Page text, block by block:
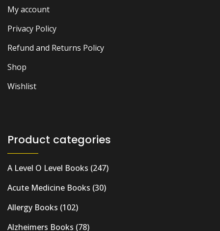
My account
Privacy Policy
Refund and Returns Policy
Shop
Wishlist
Product categories
A Level O Level Books (247)
Acute Medicine Books (30)
Allergy Books (102)
Alzheimers Books (78)